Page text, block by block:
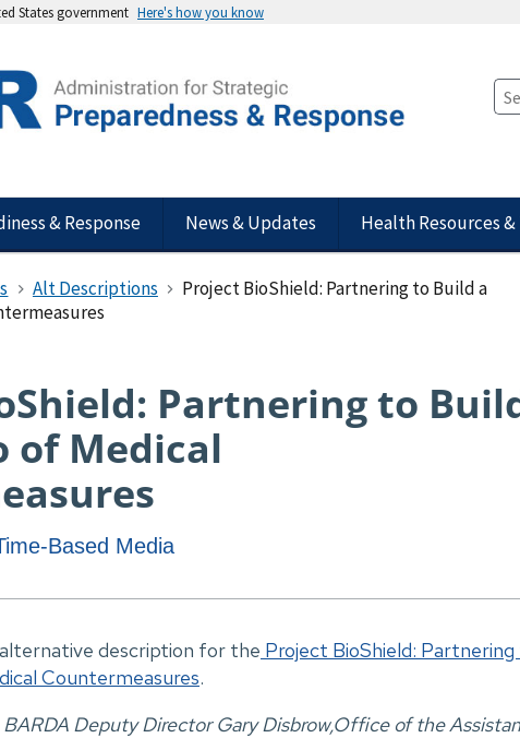
States government Here's how you know
& Response News & Updates Health Resources &
Alt Descriptions
Project BioShield: Partnering to Build a
Partnering to
of Medical
Based Media
description for the Project BioShield:
Countermeasures.
Deputy Director Gary Disbrow,Office of the